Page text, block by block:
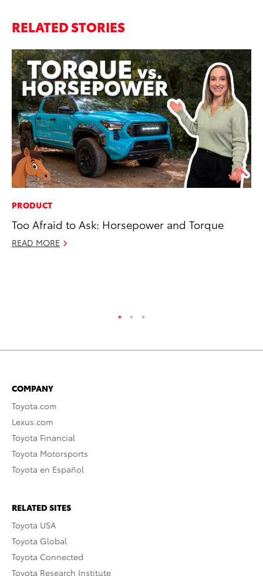
RELATED STORIES
PRODUCT
Too Afraid to Ask: Horsepower and Torque
READ MORE
COMPANY
Toyota.com
Lexus.com
Toyota Financial
Toyota Motorsports
Toyota en Español
RELATED SITES
Toyota USA
Toyota Global
Toyota Connected
Toyota Research Institute